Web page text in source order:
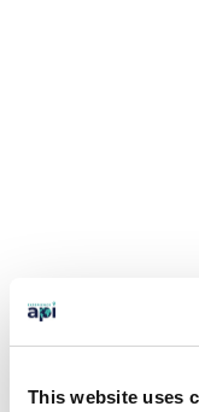
This website uses